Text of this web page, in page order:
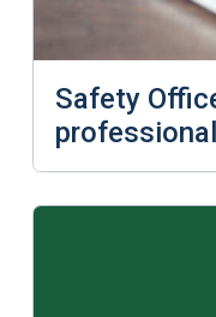
Safety